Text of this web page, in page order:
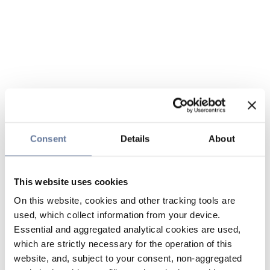
Consent Details About
This website uses cookies
On this website, cookies and other tracking tools are
used, which collect information from your device.
Essential and aggregated analytical cookies are used,
which are strictly necessary for the operation of this
website, and, subject to your consent, non-aggregated